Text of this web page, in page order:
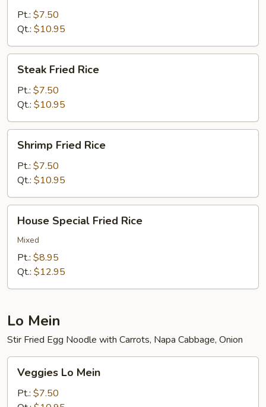
Fried
Rice
Pt.: $7.50
Qt.: $10.95
Fried
Rice
Steak Fried Rice
Pt.: $7.50
Qt.: $10.95
Fried
Rice
Shrimp Fried Rice
Pt.: $7.50
Qt.: $10.95
Special
Fried
Rice
House Special Fried Rice
Mixed
Pt.: $8.95
Qt.: $12.95
Lo Mein
Stir Fried Egg Noodle with Carrots, Napa Cabbage, Onion
Mein
Veggies Lo Mein
Pt.: $7.50